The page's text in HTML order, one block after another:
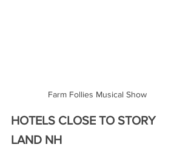
Farm Follies Musical Show
HOTELS CLOSE TO STORY
LAND NH